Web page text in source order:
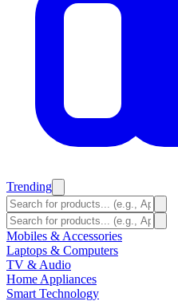
Trending
Mobiles & Accessories
Laptops & Computers
TV & Audio
Home Appliances
Smart Technology